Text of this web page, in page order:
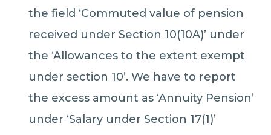
the field ‘Commuted value of pension
received under Section 10(10A)’ under
the ‘Allowances to the extent exempt
under section 10’. We have to report
the excess amount as ‘Annuity Pension’
under ‘Salary under Section 17(1)’